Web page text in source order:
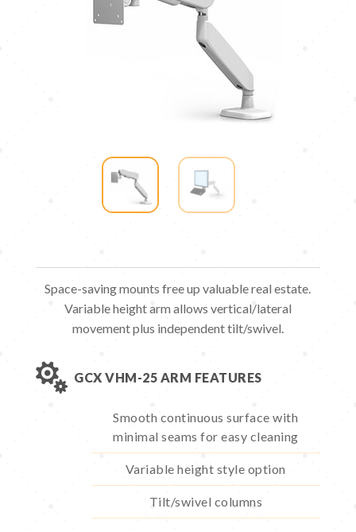
Space-saving mounts free up valuable real estate.
Variable height arm allows vertical/​lateral
movement plus independent tilt/​swivel.
 GCX VHM-25 ARM FEATURES
Smooth continuous surface with
minimal seams for easy cleaning
Variable height style option
Tilt/swivel columns